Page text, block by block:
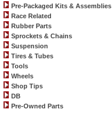
Pre-Packaged Kits & Assemblies
Race Related
Rubber Parts
Sprockets & Chains
Suspension
Tires & Tubes
Tools
Wheels
Shop Tips
DB
Pre-Owned Parts